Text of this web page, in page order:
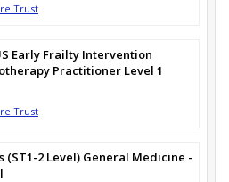
Trust
Early Frailty Intervention
Practitioner Level 1
Trust
(ST1-2 Level) General Medicine -